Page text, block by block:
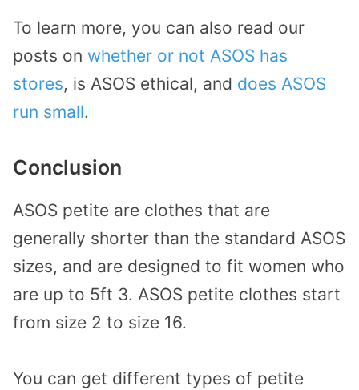
To learn more, you can also read our
posts on whether or not ASOS has
stores, is ASOS ethical, and does ASOS
run small.
Conclusion
ASOS petite are clothes that are
generally shorter than the standard ASOS
sizes, and are designed to fit women who
are up to 5ft 3. ASOS petite clothes start
from size 2 to size 16.
You can get different types of petite